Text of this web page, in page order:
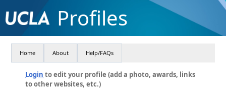
Profiles
Home About Help/FAQs
Login to edit your profile (add a photo, awards, links
to other websites, etc.)